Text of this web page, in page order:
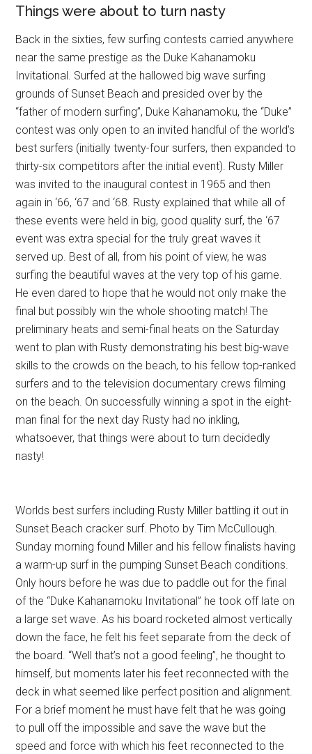
Things were about to turn nasty
Back in the sixties, few surfing contests carried anywhere
near the same prestige as the Duke Kahanamoku
Invitational. Surfed at the hallowed big wave surfing
grounds of Sunset Beach and presided over by the
“father of modern surfing”, Duke Kahanamoku, the “Duke”
contest was only open to an invited handful of the world’s
best surfers (initially twenty-four surfers, then expanded to
thirty-six competitors after the initial event). Rusty Miller
was invited to the inaugural contest in 1965 and then
again in ‘66, ‘67 and ‘68. Rusty explained that while all of
these events were held in big, good quality surf, the ‘67
event was extra special for the truly great waves it
served up. Best of all, from his point of view, he was
surfing the beautiful waves at the very top of his game.
He even dared to hope that he would not only make the
final but possibly win the whole shooting match! The
preliminary heats and semi-final heats on the Saturday
went to plan with Rusty demonstrating his best big-wave
skills to the crowds on the beach, to his fellow top-ranked
surfers and to the television documentary crews filming
on the beach. On successfully winning a spot in the eight-
man final for the next day Rusty had no inkling,
whatsoever, that things were about to turn decidedly
nasty!
Worlds best surfers including Rusty Miller battling it out in
Sunset Beach cracker surf. Photo by Tim McCullough.
Sunday morning found Miller and his fellow finalists having
a warm-up surf in the pumping Sunset Beach conditions.
Only hours before he was due to paddle out for the final
of the “Duke Kahanamoku Invitational” he took off late on
a large set wave. As his board rocketed almost vertically
down the face, he felt his feet separate from the deck of
the board. “Well that’s not a good feeling”, he thought to
himself, but moments later his feet reconnected with the
deck in what seemed like perfect position and alignment.
For a brief moment he must have felt that he was going
to pull off the impossible and save the wave but the
speed and force with which his feet reconnected to the